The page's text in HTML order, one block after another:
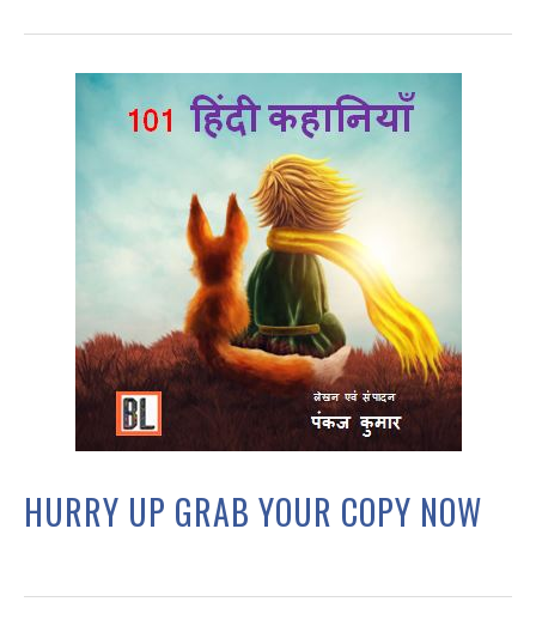
HURRY UP GRAB YOUR COPY NOW